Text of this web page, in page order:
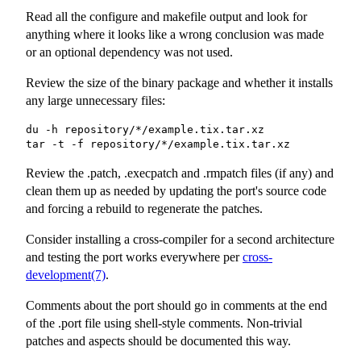
Read all the configure and makefile output and look for
anything where it looks like a wrong conclusion was made
or an optional dependency was not used.
Review the size of the binary package and whether it installs
any large unnecessary files:
du -h repository/*/example.tix.tar.xz
tar -t -f repository/*/example.tix.tar.xz
Review the .patch, .execpatch and .rmpatch files (if any) and
clean them up as needed by updating the port's source code
and forcing a rebuild to regenerate the patches.
Consider installing a cross-compiler for a second architecture
and testing the port works everywhere percross-
development(7).
Comments about the port should go in comments at the end
of the .port file using shell-style comments. Non-trivial
patches and aspects should be documented this way.